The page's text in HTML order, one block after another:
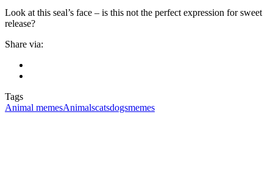
Look at this seal’s face – is this not the perfect expression for sweet
release?
Share via:
Tags
Animal memesAnimalscatsdogsmemes